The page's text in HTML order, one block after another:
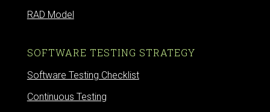
RAD Model
SOFTWARE TESTING STRATEGY
Software Testing Checklist
Continuous Testing